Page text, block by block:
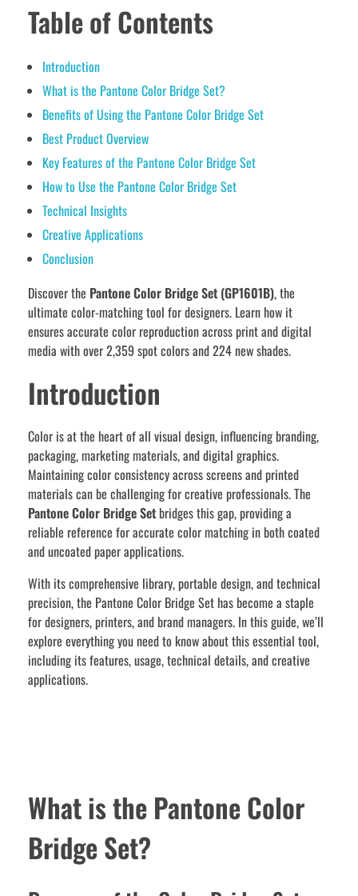
Table of Contents
Introduction
What is the Pantone Color Bridge Set?
Benefits of Using the Pantone Color Bridge Set
Best Product Overview
Key Features of the Pantone Color Bridge Set
How to Use the Pantone Color Bridge Set
Technical Insights
Creative Applications
Conclusion
Discover the Pantone Color Bridge Set (GP1601B), the
ultimate color-matching tool for designers. Learn how it
ensures accurate color reproduction across print and digital
media with over 2,359 spot colors and 224 new shades.
Introduction
Color is at the heart of all visual design, influencing branding,
packaging, marketing materials, and digital graphics.
Maintaining color consistency across screens and printed
materials can be challenging for creative professionals. The
Pantone Color Bridge Set bridges this gap, providing a
reliable reference for accurate color matching in both coated
and uncoated paper applications.
With its comprehensive library, portable design, and technical
precision, the Pantone Color Bridge Set has become a staple
for designers, printers, and brand managers. In this guide, we’ll
explore everything you need to know about this essential tool,
including its features, usage, technical details, and creative
applications.
What is the Pantone Color
Bridge Set?